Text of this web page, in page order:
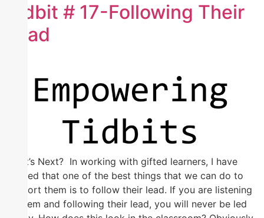
Tidbit # 17-Following Their
Lead
What’s Next? In working with gifted learners, I have
learned that one of the best things that we can do to
support them is to follow their lead. If you are listening
to them and following their lead, you will never be led